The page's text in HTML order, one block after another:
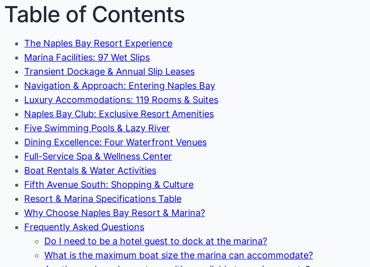
Table of Contents
The Naples Bay Resort Experience
Marina Facilities: 97 Wet Slips
Transient Dockage & Annual Slip Leases
Navigation & Approach: Entering Naples Bay
Luxury Accommodations: 119 Rooms & Suites
Naples Bay Club: Exclusive Resort Amenities
Five Swimming Pools & Lazy River
Dining Excellence: Four Waterfront Venues
Full-Service Spa & Wellness Center
Boat Rentals & Water Activities
Fifth Avenue South: Shopping & Culture
Resort & Marina Specifications Table
Why Choose Naples Bay Resort & Marina?
Frequently Asked Questions
Do I need to be a hotel guest to dock at the marina?
What is the maximum boat size the marina can accommodate?